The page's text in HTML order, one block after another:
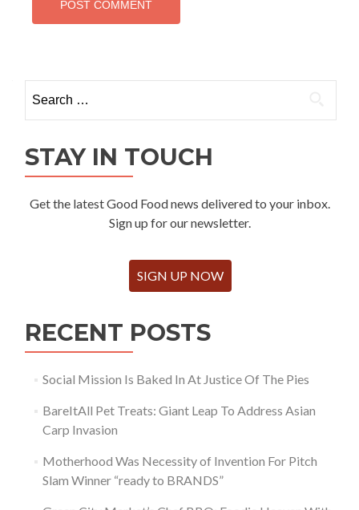
for:
STAY IN TOUCH
Get the latest Good Food news delivered to your inbox.
Sign up for our newsletter.
SIGN UP NOW
RECENT POSTS
Social Mission Is Baked In At Justice Of The Pies
BareItAll Pet Treats: Giant Leap To Address Asian
Carp Invasion
Motherhood Was Necessity of Invention For Pitch
Slam Winner “ready to BRANDS”